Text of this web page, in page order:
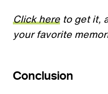
Click hereto get it,
your favorite
Conclusion